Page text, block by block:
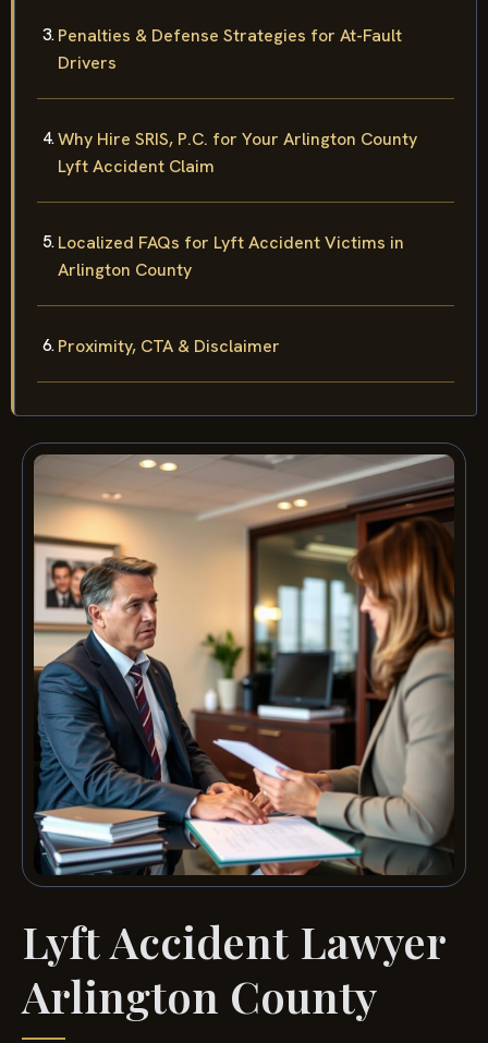
Penalties & Defense Strategies for At-Fault
Drivers
Why Hire SRIS, P.C. for Your Arlington County
Lyft Accident Claim
Localized FAQs for Lyft Accident Victims in
Arlington County
Proximity, CTA & Disclaimer
Lyft Accident Lawyer
Arlington County